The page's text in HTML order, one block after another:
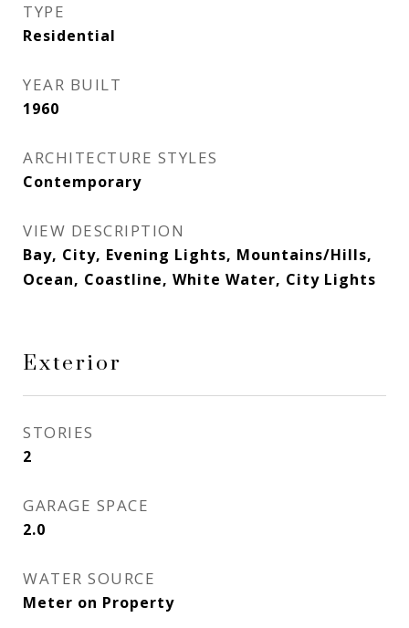
TYPE
Residential
YEAR BUILT
1960
ARCHITECTURE STYLES
Contemporary
VIEW DESCRIPTION
Bay, City, Evening Lights, Mountains/Hills,
Ocean, Coastline, White Water, City Lights
Exterior
STORIES
2
GARAGE SPACE
2.0
WATER SOURCE
Meter on Property